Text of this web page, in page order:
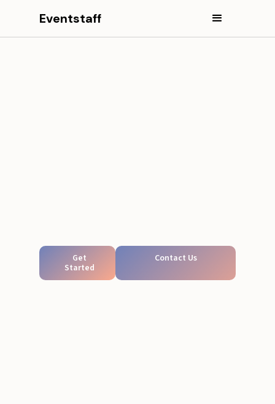
Eventstaff
Get
Started
Contact Us